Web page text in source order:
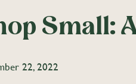
Small:
22, 2022